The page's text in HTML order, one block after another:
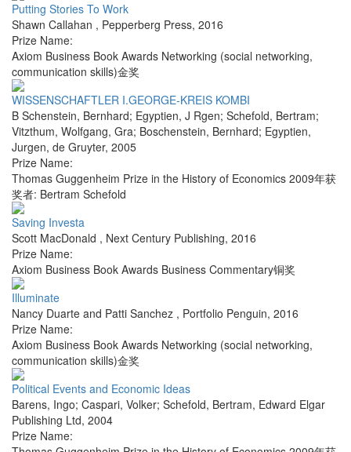
Putting Stories To Work
Shawn Callahan , Pepperberg Press, 2016
Prize Name:
Axiom Business Book Awards Networking (social networking,
communication skills)金奖
WISSENSCHAFTLER I.GEORGE-KREIS KOMBI
B Schenstein, Bernhard; Egyptien, J Rgen; Schefold, Bertram;
Vitzthum, Wolfgang, Gra; Boschenstein, Bernhard; Egyptien,
Jurgen, de Gruyter, 2005
Prize Name:
Thomas Guggenheim Prize in the History of Economics 2009年获
奖者: Bertram Schefold
Saving Investa
Scott MacDonald , Next Century Publishing, 2016
Prize Name:
Axiom Business Book Awards Business Commentary铜奖
Illuminate
Nancy Duarte and Patti Sanchez , Portfolio Penguin, 2016
Prize Name:
Axiom Business Book Awards Networking (social networking,
communication skills)金奖
Political Events and Economic Ideas
Barens, Ingo; Caspari, Volker; Schefold, Bertram, Edward Elgar
Publishing Ltd, 2004
Prize Name: